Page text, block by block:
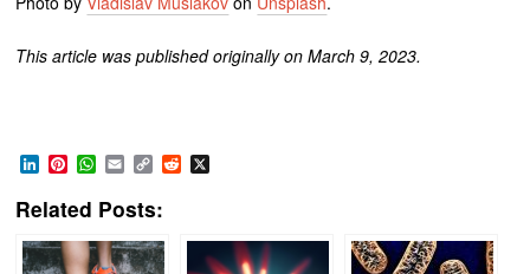
This article was published originally on March 9, 2023.
LinkedIn
Pinterest
WhatsApp
EmailCopy
Link
Reddit
Related Posts: